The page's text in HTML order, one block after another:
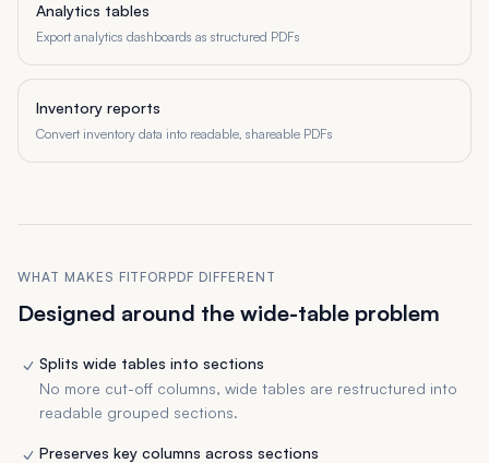
Analytics tables
Export analytics dashboards as structured PDFs
Inventory reports
Convert inventory data into readable, shareable PDFs
WHAT MAKES FITFORPDF DIFFERENT
Designed around the wide-table problem
Splits wide tables into sections
No more cut-off columns, wide tables are restructured into
readable grouped sections.
Preserves key columns across sections